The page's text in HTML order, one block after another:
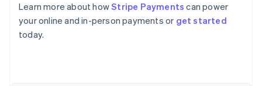
Learn more about howStripe Payments can power
your online and in-person payments or get started
today.
Australia
English
Austria
Brazil